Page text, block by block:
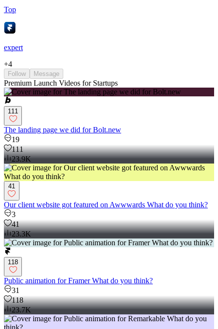
Top
expert
+4
Follow Message
Premium Launch Videos for Startups
111
The landing page we did for Bolt.new
19
111
23.9K
41
Our client website got featured on Awwwards What do you think?
3
41
23.3K
118
Public animation for Framer What do you think?
31
118
23.7K